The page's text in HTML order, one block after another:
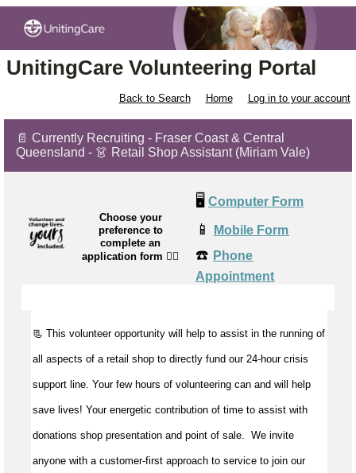
UnitingCare Volunteering Portal
Back to Search Home Log in to your account
📄 Currently Recruiting - Fraser Coast & Central
Queensland - 👗 Retail Shop Assistant (Miriam Vale)
Choose your
preference to
complete an
application form 👉🏼
🖥️ Computer Form
📱 Mobile Form
☎️ Phone
Appointment
📃 This volunteer opportunity will help to assist in the running of
all aspects of a retail shop to directly fund our 24-hour crisis
support line. Your few hours of volunteering can and will help
save lives! Your energetic contribution of time to assist with
donations shop presentation and point of sale. We invite
anyone with a customer-first approach to service to join our